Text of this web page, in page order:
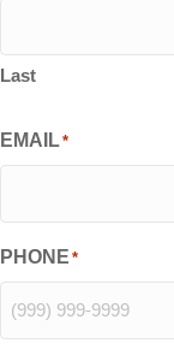
Last
EMAIL*
PHONE *